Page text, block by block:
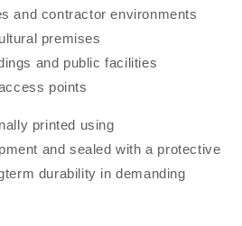
and contractor environments
premises
and public facilities
points
printed using
and sealed with a protective
durability in demanding